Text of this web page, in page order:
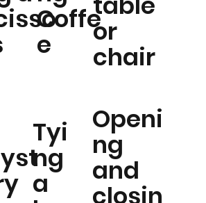
Coffe
e or
chair
Tyi
ng
a
Openi
ng
and